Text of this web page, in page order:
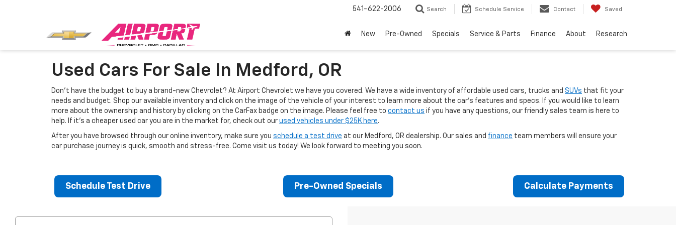
541-622-2006 Search Schedule Service Contact Saved
New Pre-Owned Specials Service & Parts Finance About Research
Used Cars For Sale In Medford, OR
Don’t have the budget to buy a brand-new Chevrolet? At Airport Chevrolet we have you covered. We have a wide inventory of affordable used cars, trucks and SUVs that fit your
needs and budget. Shop our available inventory and click on the image of the vehicle of your interest to learn more about the car’s features and specs. If you would like to learn
more about the ownership and history by clicking on the CarFax badge on the image. Please feel free to contact us if you have any questions, our friendly sales team is here to
help. If it's a cheaper used car you are in the market for, check out our used vehicles under $25K here.
After you have browsed through our online inventory, make sure you schedule a test drive at our Medford, OR dealership. Our sales and finance team members will ensure your
car purchase journey is quick, smooth and stress-free. Come visit us today! We look forward to meeting you soon.
Schedule Test Drive Pre-Owned Specials Calculate Payments